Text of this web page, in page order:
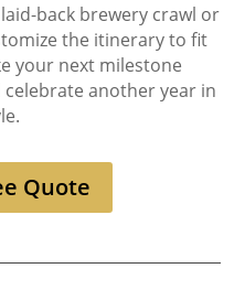
back brewery crawl or
the itinerary to fit
your next milestone
another year in
Quote